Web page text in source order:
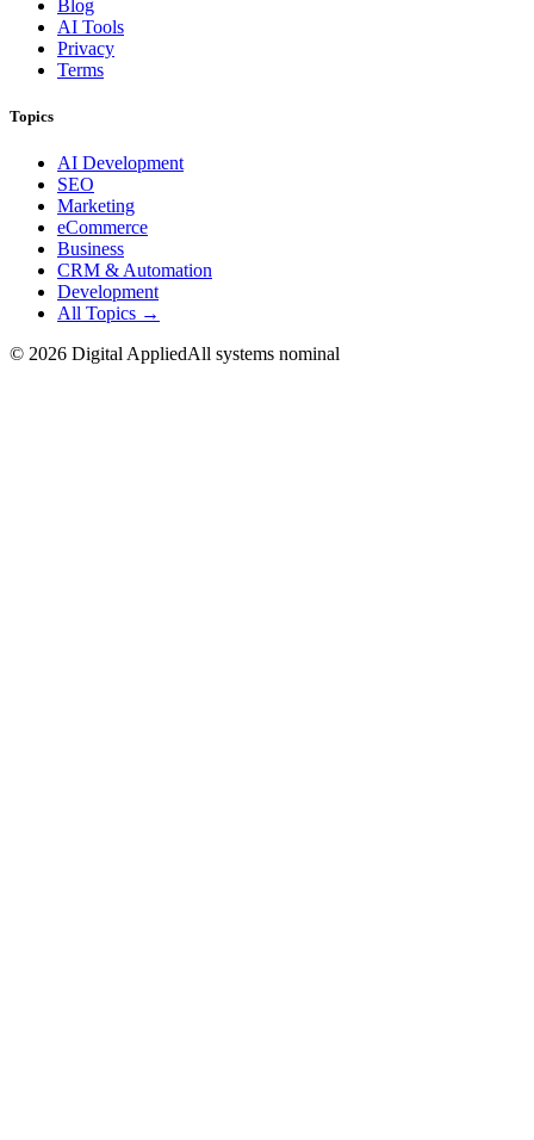
Blog
AI Tools
Privacy
Terms
Topics
AI Development
SEO
Marketing
eCommerce
Business
CRM & Automation
Development
All Topics →
© 2026 Digital AppliedAll systems nominal